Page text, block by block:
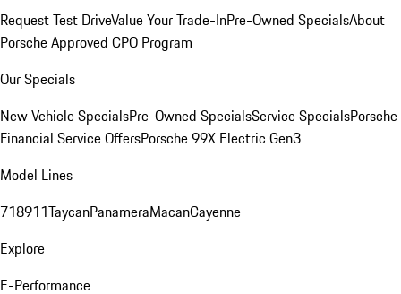
Request Test DriveValue Your Trade-InPre-Owned SpecialsAbout
Porsche Approved CPO Program
Our Specials
New Vehicle SpecialsPre-Owned SpecialsService SpecialsPorsche
Financial Service OffersPorsche 99X Electric Gen3
Model Lines
718911TaycanPanameraMacanCayenne
Explore
E-Performance